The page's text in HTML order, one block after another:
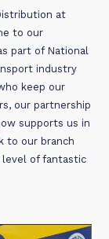
at
to our
part of National
industry
keep our
our partnership
supports us in
to our branch
of fantastic